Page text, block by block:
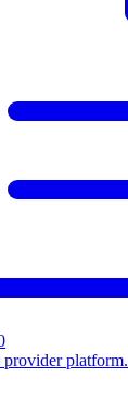
provider platform.